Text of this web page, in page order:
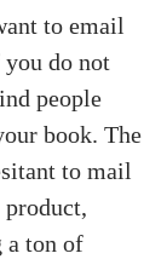
to email
do not
people
book. The
to mail
product,
a ton of